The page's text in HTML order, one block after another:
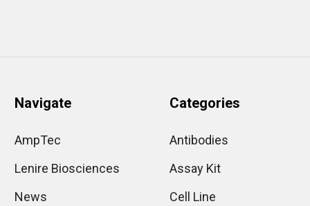
Navigate
AmpTec
Lenire Biosciences
News
Categories
Antibodies
Assay Kit
Cell Line